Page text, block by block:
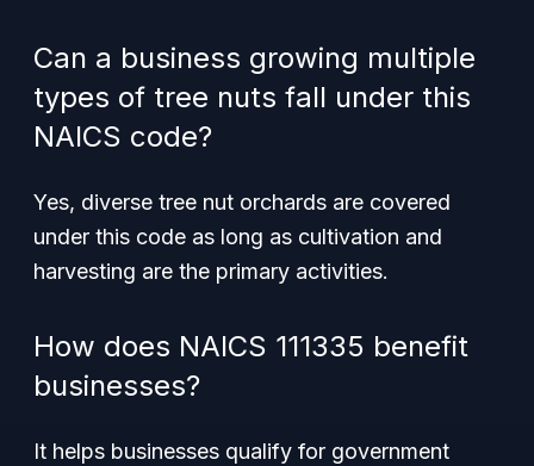
Can a business growing multiple
types of tree nuts fall under this
NAICS code?
Yes, diverse tree nut orchards are covered
under this code as long as cultivation and
harvesting are the primary activities.
How does NAICS 111335 benefit
businesses?
It helps businesses qualify for government